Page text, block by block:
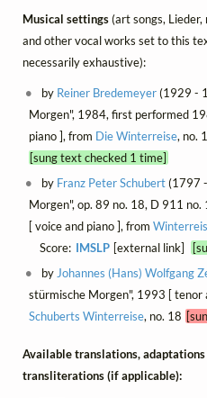
Musical settings(art songs, Lieder,
and other vocal works set to this
necessarily exhaustive):
by Reiner Bredemeyer(1929 -
Morgen", 1984, first performed
piano ], from Die Winterreise, no.
[sung text checked 1 time]
by Franz Peter Schubert(1797
Morgen", op. 89 no. 18, D 911
[ voice and piano ], from
Score: IMSLP [external link]
by Johannes (Hans) Wolfgang
stürmische Morgen", 1993 [ tenor
Schuberts Winterreise, no. 18
Available translations, adaptations
transliterations (if applicable):